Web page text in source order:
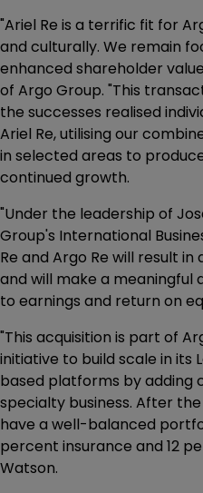
"Ariel Re is a terrific fit for
and culturally. We remain
enhanced shareholder
of Argo Group. "This
the successes realised
Ariel Re, utilising our
in selected areas to
continued growth.
"Under the leadership of
Group's International
Re and Argo Re will result
and will make a
to earnings and return on
"This acquisition is part of
initiative to build scale in its
based platforms by adding
specialty business. After
have a well-balanced
percent insurance and 12
Watson.